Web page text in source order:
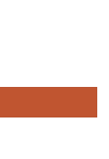
Sting Sword -